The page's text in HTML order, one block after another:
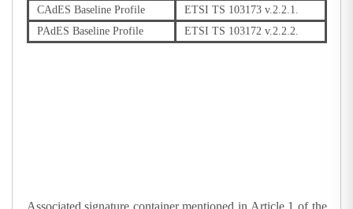
CAdES Baseline Profile
ETSI TS 103173 v.2.2.1.
PAdES Baseline Profile
ETSI TS 103172 v.2.2.2.
Associated signature container mentioned in Article 1 of the